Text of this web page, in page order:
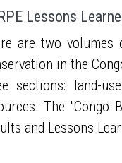
Lessons
are two volumes
in the
sections: land-
The "Congo
and Lessons